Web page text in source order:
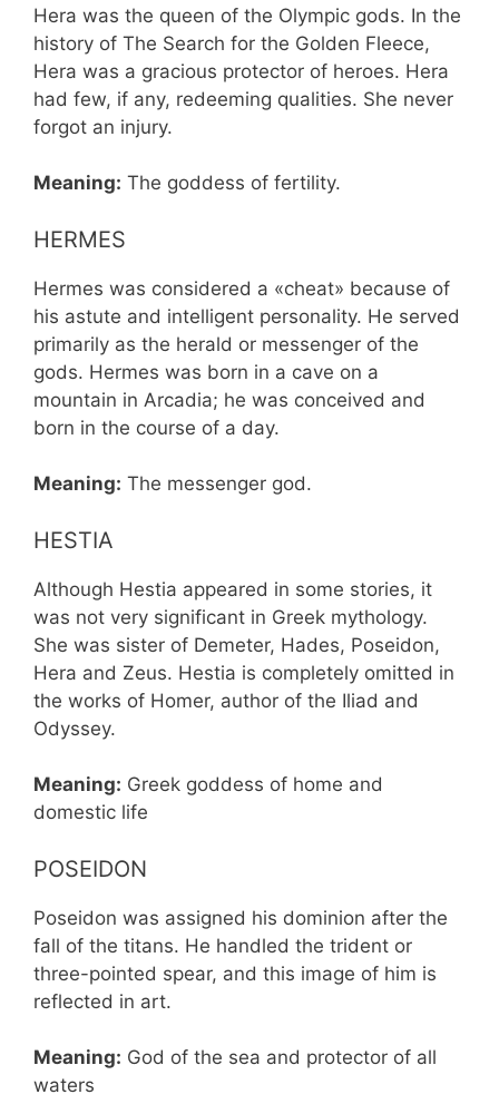
Hera was the queen of the Olympic gods. In the
history of The Search for the Golden Fleece,
Hera was a gracious protector of heroes. Hera
had few, if any, redeeming qualities. She never
forgot an injury.
Meaning: The goddess of fertility.
HERMES
Hermes was considered a «cheat» because of
his astute and intelligent personality. He served
primarily as the herald or messenger of the
gods. Hermes was born in a cave on a
mountain in Arcadia; he was conceived and
born in the course of a day.
Meaning: The messenger god.
HESTIA
Although Hestia appeared in some stories, it
was not very significant in Greek mythology.
She was sister of Demeter, Hades, Poseidon,
Hera and Zeus. Hestia is completely omitted in
the works of Homer, author of the Iliad and
Odyssey.
Meaning: Greek goddess of home and
domestic life
POSEIDON
Poseidon was assigned his dominion after the
fall of the titans. He handled the trident or
three-pointed spear, and this image of him is
reflected in art.
Meaning: God of the sea and protector of all
waters